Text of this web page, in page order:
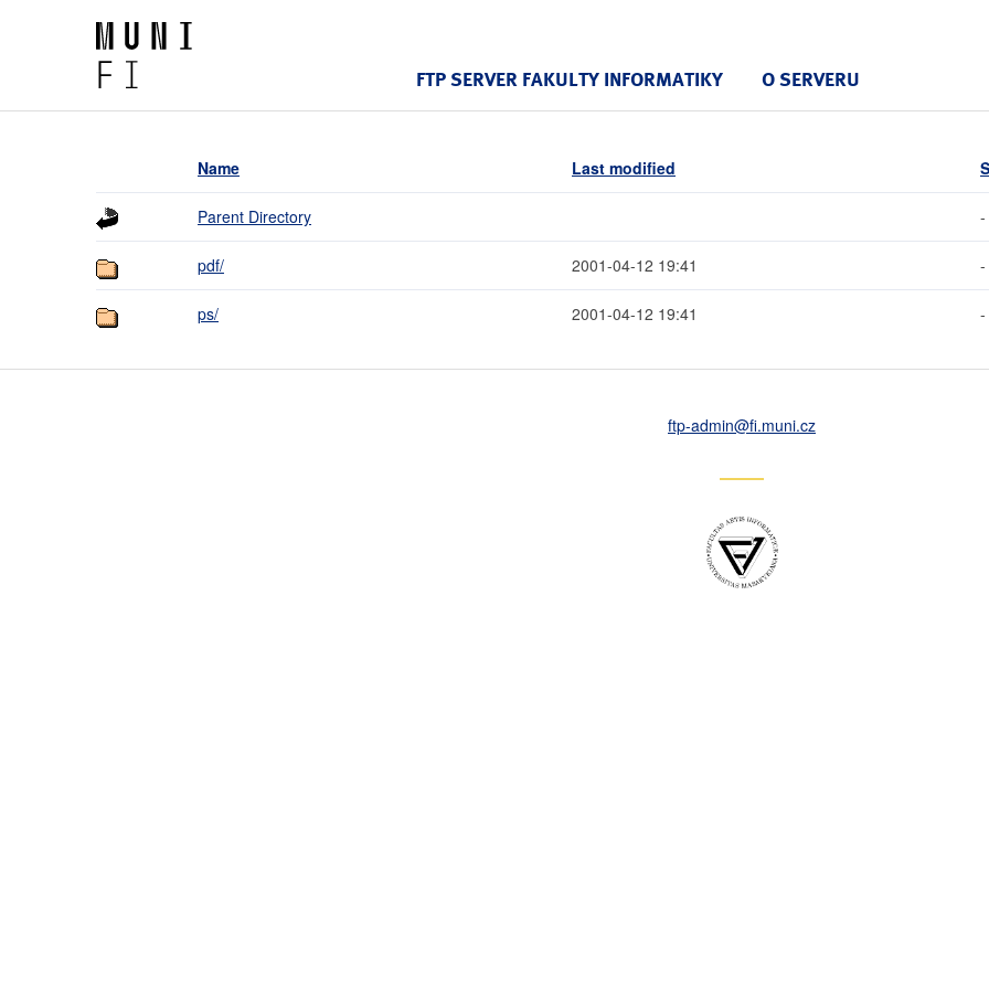
FTP SERVER FAKULTY INFORMATIKY O SERVERU
Name Last modified
Parent Directory -
pdf/ 2001-04-12 19:41 -
ps/ 2001-04-12 19:41 -
ftp-admin@fi.muni.cz